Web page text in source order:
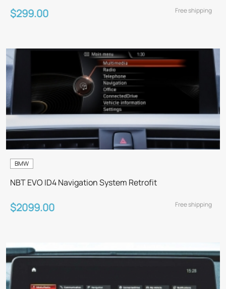
$299.00 Free shipping
BMW
NBT EVO ID4 Navigation System Retrofit
$2099.00 Free shipping